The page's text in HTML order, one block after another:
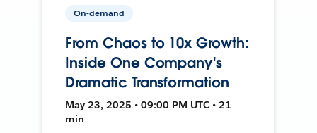
On-demand
From Chaos to 10x Growth:
Inside One Company's
Dramatic Transformation
May 23, 2025 • 09:00 PM UTC • 21
min